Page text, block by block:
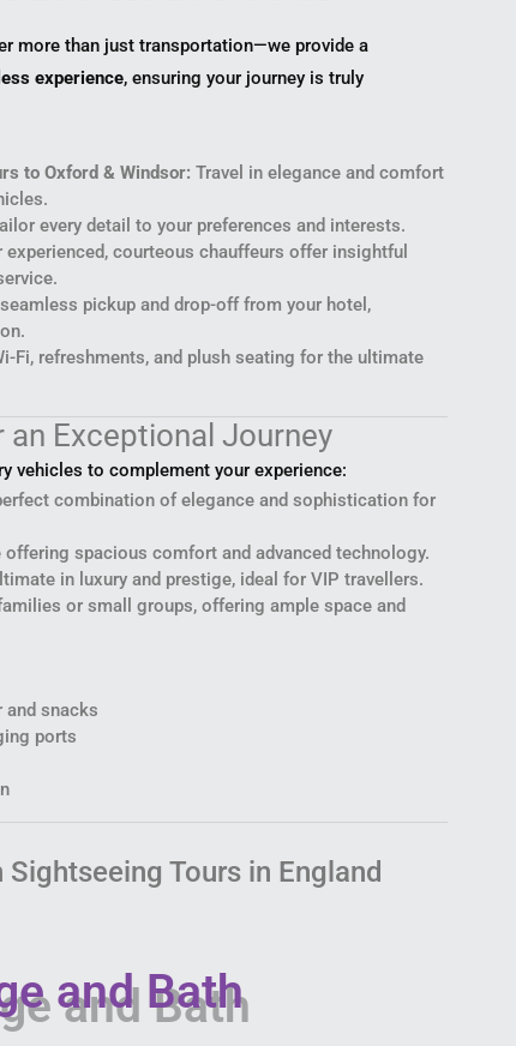
more than just transportation—we provide a
experience, ensuring your journey is truly
to Oxford & Windsor: Travel in elegance and comfort
every detail to your preferences and interests.
experienced, courteous chauffeurs offer insightful
pickup and drop-off from your hotel,
Fi, refreshments, and plush seating for the ultimate
an Exceptional Journey
vehicles to complement your experience:
combination of elegance and sophistication for
offering spacious comfort and advanced technology.
in luxury and prestige, ideal for VIP travellers.
or small groups, offering ample space and
and snacks
ports
Tours in England
and Bath